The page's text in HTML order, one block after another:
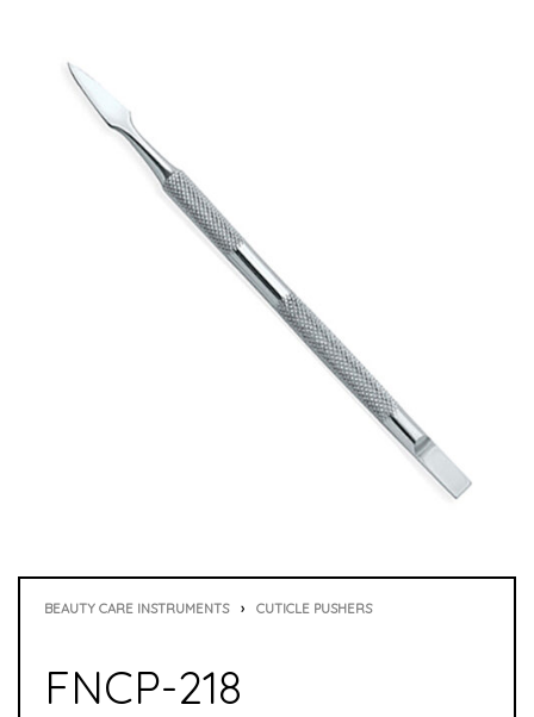
BEAUTY CARE INSTRUMENTS › CUTICLE PUSHERS
FNCP-218